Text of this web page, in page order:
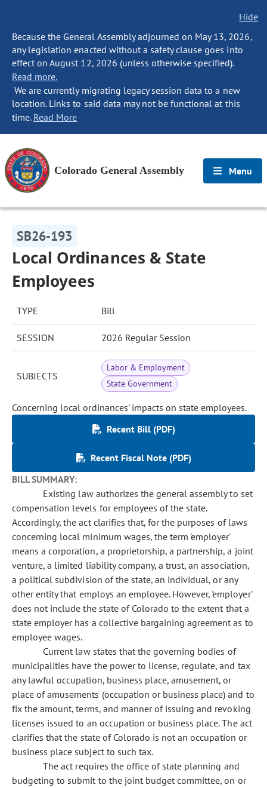
Hide
Because the General Assembly adjourned on May 13, 2026,
any legislation enacted without a safety clause goes into
effect on August 12, 2026 (unless otherwise specified).
Read more.
We are currently migrating legacy session data to a new
location. Links to said data may not be functional at this
time. Read More
Colorado General Assembly Menu
SB26-193
Local Ordinances & State
Employees
TYPE Bill
SESSION 2026 Regular Session
SUBJECTS
Labor & Employment
State Government
Concerning local ordinances' impacts on state employees.
Recent Bill (PDF)
Recent Fiscal Note (PDF)
BILL SUMMARY:
Existing law authorizes the general assembly to set
compensation levels for employees of the state.
Accordingly, the act clarifies that, for the purposes of laws
concerning local minimum wages, the term 'employer'
means a corporation, a proprietorship, a partnership, a joint
venture, a limited liability company, a trust, an association,
a political subdivision of the state, an individual, or any
other entity that employs an employee. However, 'employer'
does not include the state of Colorado to the extent that a
state employer has a collective bargaining agreement as to
employee wages.
Current law states that the governing bodies of
municipalities have the power to license, regulate, and tax
any lawful occupation, business place, amusement, or
place of amusements (occupation or business place) and to
fix the amount, terms, and manner of issuing and revoking
licenses issued to an occupation or business place. The act
clarifies that the state of Colorado is not an occupation or
business place subject to such tax.
The act requires the office of state planning and
budgeting to submit to the joint budget committee, on or